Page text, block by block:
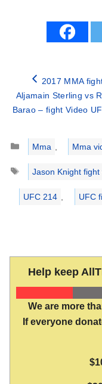
2017 MMA
Aljamain Sterling vs
Barao – fight Video
Categories
Mma
Mma
Tags
Jason Knight fight
UFC 214 UFC
Help keep
We are more
If everyone